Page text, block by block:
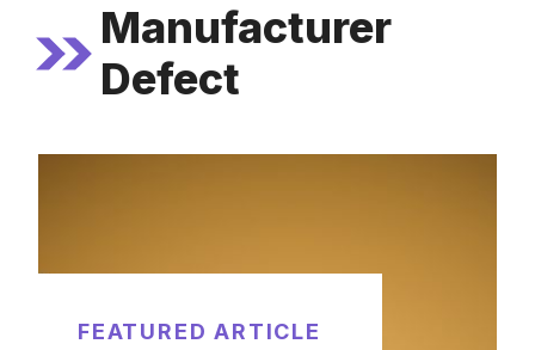
Manufacturer
Defect
FEATURED ARTICLE